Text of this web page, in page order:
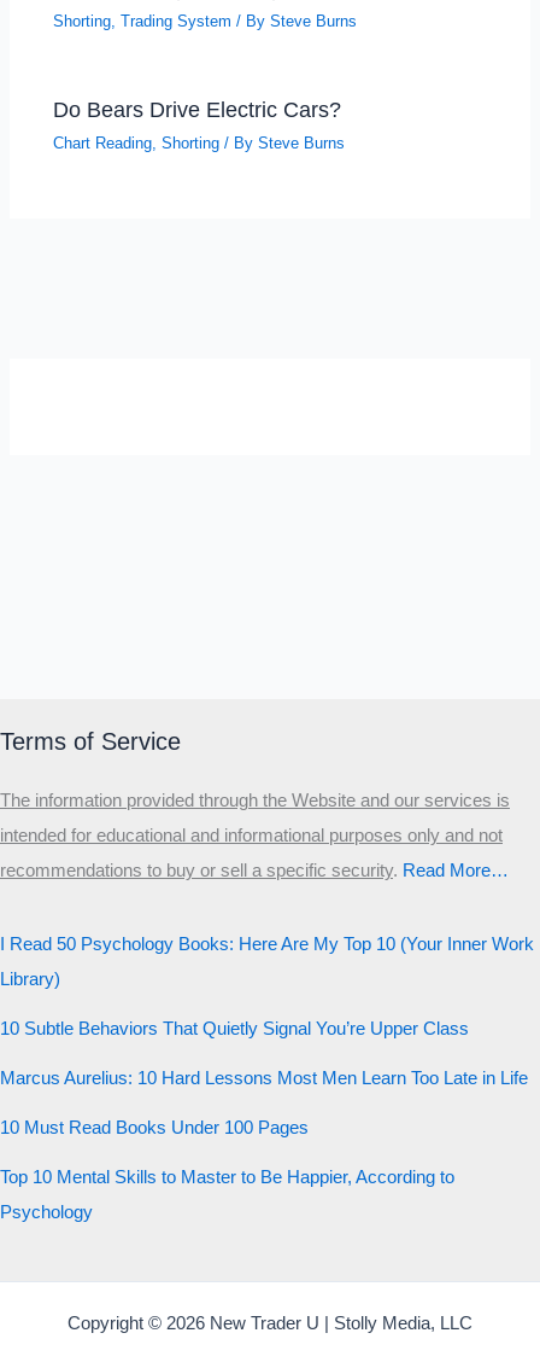
Shorting,Trading System / BySteve Burns
Do Bears Drive Electric Cars?
Chart Reading,Shorting / BySteve Burns
Primary
Third
Start the test
Terms of Service
The information provided through the Website and our services is
intended for educational and informational purposes only and not
recommendations to buy or sell a specific security.​ Read More…
I Read 50 Psychology Books: Here Are My Top 10 (Your Inner Work
Library)
10 Subtle Behaviors That Quietly Signal You’re Upper Class
Marcus Aurelius: 10 Hard Lessons Most Men Learn Too Late in Life
10 Must Read Books Under 100 Pages
Top 10 Mental Skills to Master to Be Happier, According to
Psychology
Copyright © 2026 New Trader U | Stolly Media, LLC